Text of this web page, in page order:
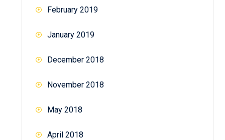
February 2019
January 2019
December 2018
November 2018
May 2018
April 2018